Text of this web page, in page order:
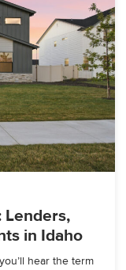
Lenders,
in Idaho
hear the term